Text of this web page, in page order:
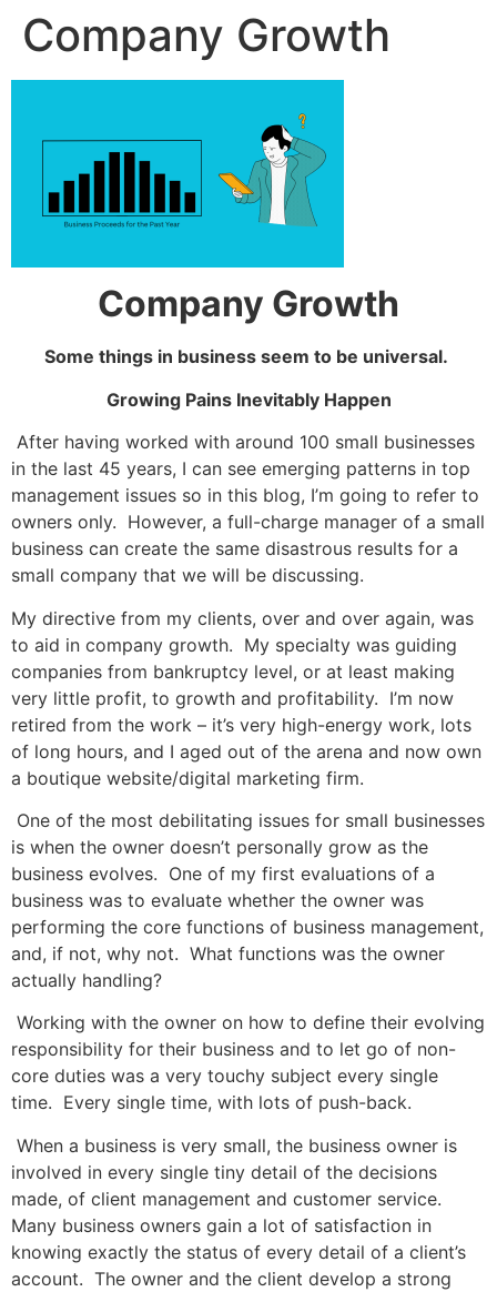
Company Growth
Company Growth
Some things in business seem to be universal.
Growing Pains Inevitably Happen
After having worked with around 100 small businesses
in the last 45 years, I can see emerging patterns in top
management issues so in this blog, I’m going to refer to
owners only. However, a full-charge manager of a small
business can create the same disastrous results for a
small company that we will be discussing.
My directive from my clients, over and over again, was
to aid in company growth. My specialty was guiding
companies from bankruptcy level, or at least making
very little profit, to growth and profitability. I’m now
retired from the work – it’s very high-energy work, lots
of long hours, and I aged out of the arena and now own
a boutique website/digital marketing firm.
One of the most debilitating issues for small businesses
is when the owner doesn’t personally grow as the
business evolves. One of my first evaluations of a
business was to evaluate whether the owner was
performing the core functions of business management,
and, if not, why not. What functions was the owner
actually handling?
Working with the owner on how to define their evolving
responsibility for their business and to let go of non-
core duties was a very touchy subject every single
time. Every single time, with lots of push-back.
When a business is very small, the business owner is
involved in every single tiny detail of the decisions
made, of client management and customer service.
Many business owners gain a lot of satisfaction in
knowing exactly the status of every detail of a client’s
account. The owner and the client develop a strong